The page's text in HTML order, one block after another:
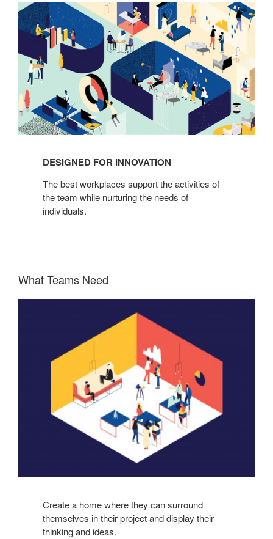
Designed
for
Innovation
DESIGNED FOR INNOVATION
The best workplaces support the activities of
the team while nurturing the needs of
individuals.
What Teams Need
Create a home where they can surround
themselves in their project and display their
thinking and ideas.